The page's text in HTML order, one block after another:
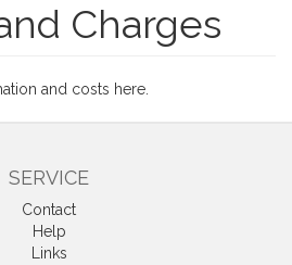
Charges
and costs here.
SERVICE
Contact
Help
Links